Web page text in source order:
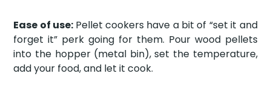
Ease of use: Pellet cookers have a bit of “set it and
forget it” perk going for them. Pour wood pellets
into the hopper (metal bin), set the temperature,
add your food, and let it cook.